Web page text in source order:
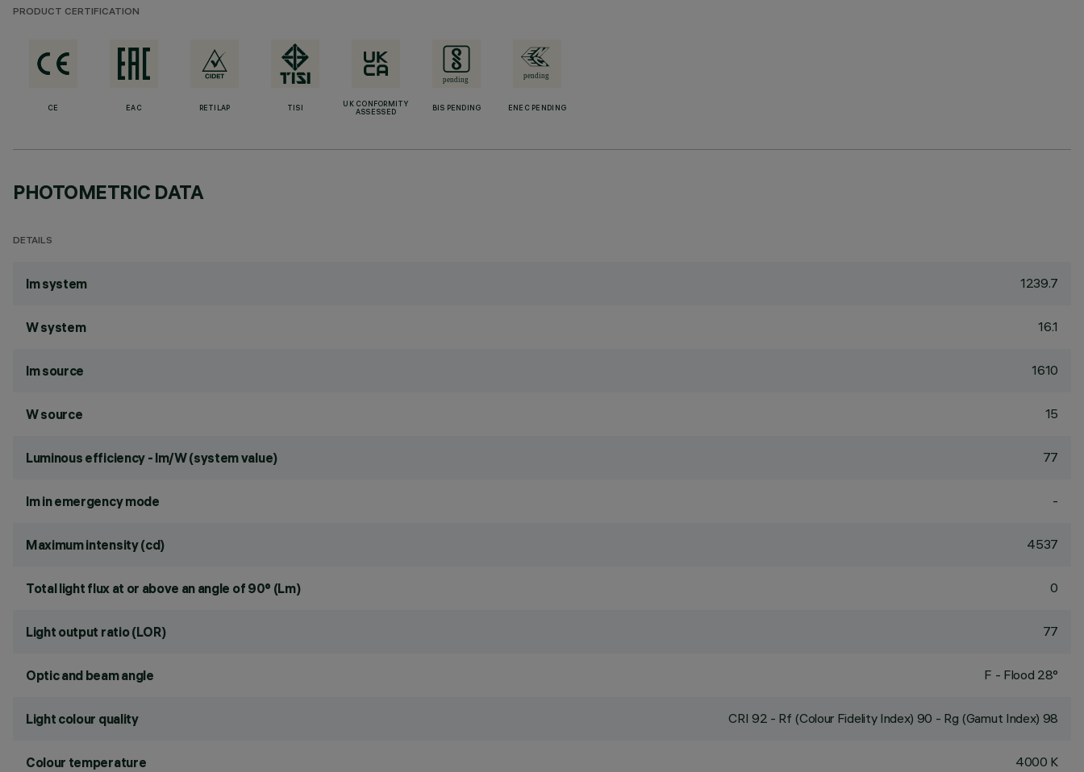
PRODUCT CERTIFICATION
CE EAC RETILAP TISI
UK CONFORMITY
ASSESSED
BIS PENDING ENEC PENDING
PHOTOMETRIC DATA
DETAILS
lm system 1239.7
W system 16.1
lm source 1610
W source 15
Luminous efficiency - lm/W (system value) 77
lm in emergency mode -
Maximum intensity (cd) 4537
Total light flux at or above an angle of 90° (Lm) 0
Light output ratio (LOR) 77
Optic and beam angle F - Flood 28°
Light colour quality CRI 92 - Rf (Colour Fidelity Index) 90 - Rg (Gamut Index) 98
Colour temperature 4000 K